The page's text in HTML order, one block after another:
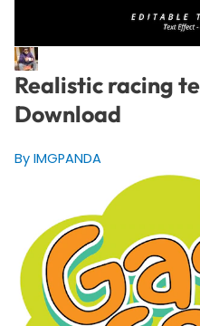
Realistic racing
Download
By IMGPANDA